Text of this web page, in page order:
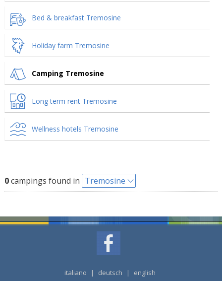
Bed & breakfast Tremosine
Holiday farm Tremosine
Camping Tremosine
Long term rent Tremosine
Wellness hotels Tremosine
0campings found in Tremosine
italiano | deutsch | english